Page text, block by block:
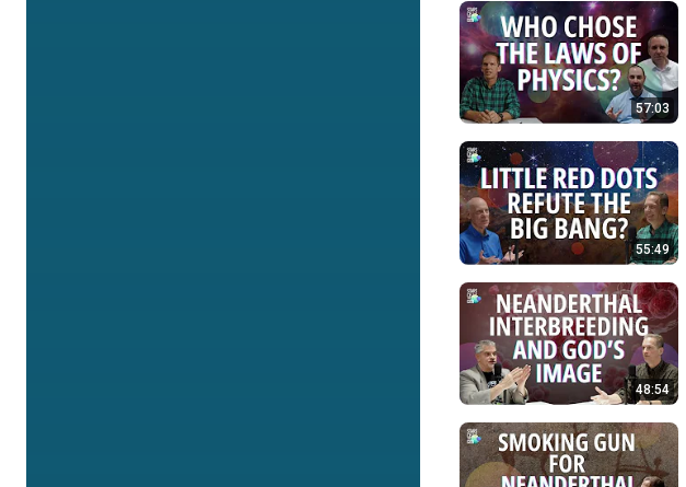
57:03
55:49
48:54